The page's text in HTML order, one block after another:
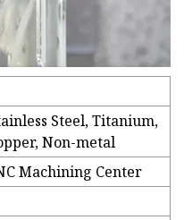
Steel, Titanium,
Non-metal
Machining Center